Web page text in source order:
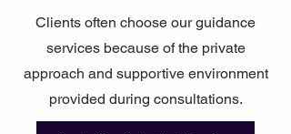
Clients often choose our guidance
services because of the private
approach and supportive environment
provided during consultations.